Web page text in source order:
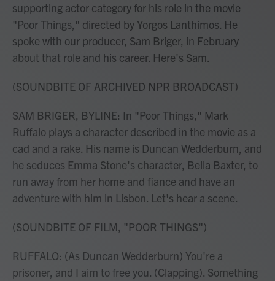
supporting actor category for his role in the movie
"Poor Things," directed by Yorgos Lanthimos. He
spoke with our producer, Sam Briger, in February
about that role and his career. Here's Sam.
(SOUNDBITE OF ARCHIVED NPR BROADCAST)
SAM BRIGER, BYLINE: In "Poor Things," Mark
Ruffalo plays a character described in the movie as a
cad and a rake. His name is Duncan Wedderburn, and
he seduces Emma Stone's character, Bella Baxter, to
run away from her home and fiance and have an
adventure with him in Lisbon. Let's hear a scene.
(SOUNDBITE OF FILM, "POOR THINGS")
RUFFALO: (As Duncan Wedderburn) You're a
prisoner, and I aim to free you. (Clapping). Something